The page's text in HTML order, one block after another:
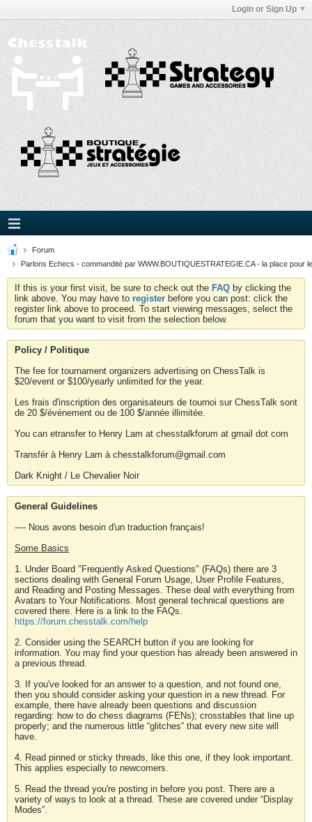
Login or Sign Up
Forum
Parlons Echecs - commandité par WWW.BOUTIQUESTRATEGIE.CA - la place pour
If this is your first visit, be sure to check out the FAQ by clicking the
link above. You may have to register before you can post: click the
register link above to proceed. To start viewing messages, select the
forum that you want to visit from the selection below.
Policy / Politique
The fee for tournament organizers advertising on ChessTalk is
$20/event or $100/yearly unlimited for the year.
Les frais d'inscription des organisateurs de tournoi sur ChessTalk sont
de 20 $/événement ou de 100 $/année illimitée.
You can etransfer to Henry Lam at chesstalkforum at gmail dot com
Transfér à Henry Lam à chesstalkforum@gmail.com
Dark Knight / Le Chevalier Noir
General Guidelines
---- Nous avons besoin d'un traduction français!
Some Basics
1. Under Board "Frequently Asked Questions" (FAQs) there are 3
sections dealing with General Forum Usage, User Profile Features,
and Reading and Posting Messages. These deal with everything from
Avatars to Your Notifications. Most general technical questions are
covered there. Here is a link to the FAQs.
https://forum.chesstalk.com/help
2. Consider using the SEARCH button if you are looking for
information. You may find your question has already been answered in
a previous thread.
3. If you've looked for an answer to a question, and not found one,
then you should consider asking your question in a new thread. For
example, there have already been questions and discussion
regarding: how to do chess diagrams (FENs); crosstables that line up
properly; and the numerous little “glitches” that every new site will
have.
4. Read pinned or sticky threads, like this one, if they look important.
This applies especially to newcomers.
5. Read the thread you're posting in before you post. There are a
variety of ways to look at a thread. These are covered under “Display
Modes”.